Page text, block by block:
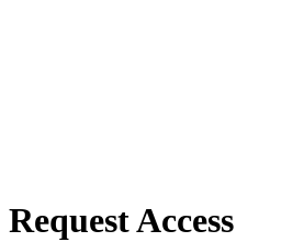
Request Access